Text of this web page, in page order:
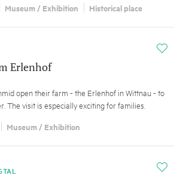
Museum / Exhibition Historical place
i
Erlenhof
open their farm - the Erlenhof in Wittnau - to
The visit is especially exciting for families.
Museum / Exhibition
i